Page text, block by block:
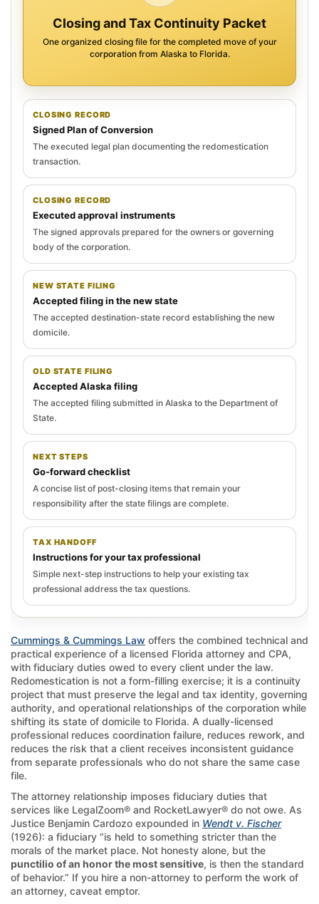
Closing and Tax Continuity Packet
One organized closing file for the completed move of your
corporation from Alaska to Florida.
CLOSING RECORD
Signed Plan of Conversion
The executed legal plan documenting the redomestication
transaction.
CLOSING RECORD
Executed approval instruments
The signed approvals prepared for the owners or governing
body of the corporation.
NEW STATE FILING
Accepted filing in the new state
The accepted destination-state record establishing the new
domicile.
OLD STATE FILING
Accepted Alaska filing
The accepted filing submitted in Alaska to the Department of
State.
NEXT STEPS
Go-forward checklist
A concise list of post-closing items that remain your
responsibility after the state filings are complete.
TAX HANDOFF
Instructions for your tax professional
Simple next-step instructions to help your existing tax
professional address the tax questions.
Cummings & Cummings Law offers the combined technical and
practical experience of a licensed Florida attorney and CPA,
with fiduciary duties owed to every client under the law.
Redomestication is not a form-filling exercise; it is a continuity
project that must preserve the legal and tax identity, governing
authority, and operational relationships of the corporation while
shifting its state of domicile to Florida. A dually-licensed
professional reduces coordination failure, reduces rework, and
reduces the risk that a client receives inconsistent guidance
from separate professionals who do not share the same case
file.
The attorney relationship imposes fiduciary duties that
services like LegalZoom® and RocketLawyer® do not owe. As
Justice Benjamin Cardozo expounded in Wendt v. Fischer
(1926): a fiduciary “is held to something stricter than the
morals of the market place. Not honesty alone, but the
punctilio of an honor the most sensitive, is then the standard
of behavior.” If you hire a non-attorney to perform the work of
an attorney, caveat emptor.